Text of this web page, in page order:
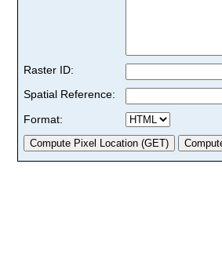
Raster ID:
Spatial Reference:
Format: